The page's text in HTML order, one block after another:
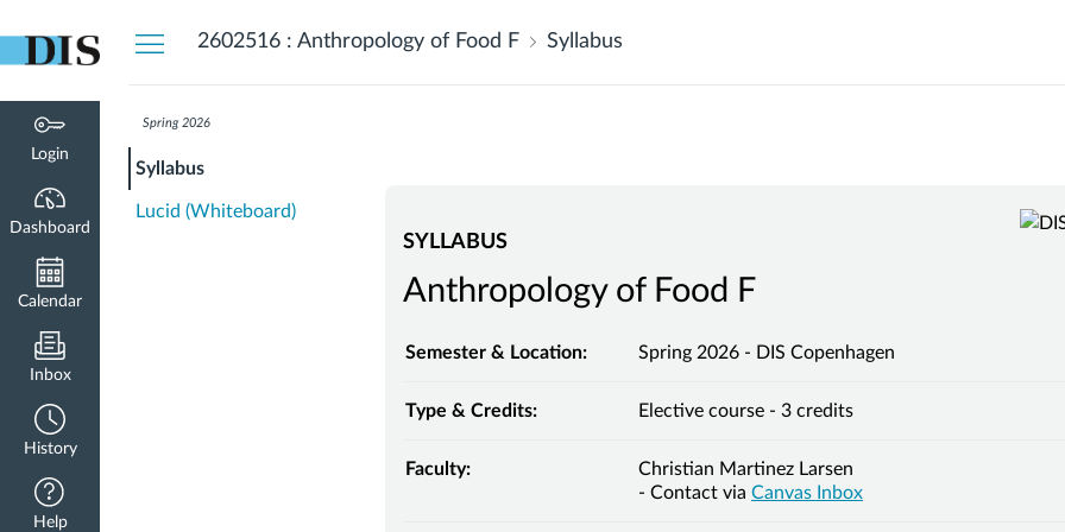
Login
Dashboard
Calendar
Inbox
History
Help
2602516 : Anthropology of Food F Syllabus
Spring 2026
Syllabus
Lucid (Whiteboard)
SYLLABUS
Anthropology of Food F
Semester & Location: Spring 2026 - DIS Copenhagen
Type & Credits: Elective course - 3 credits
Faculty:
Christian Martinez Larsen
- Contact via Canvas Inbox